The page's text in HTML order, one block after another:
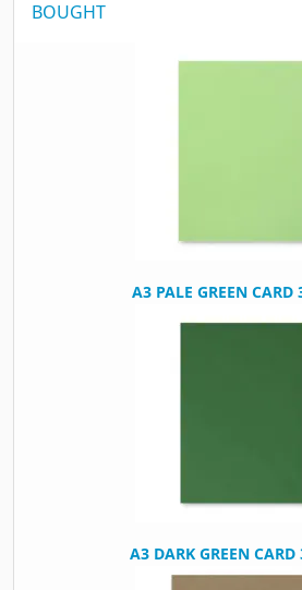
BOUGHT
A3 PALE GREEN CARD
A3 DARK GREEN CARD